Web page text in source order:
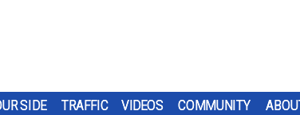
SIDE TRAFFIC VIDEOS COMMUNITY